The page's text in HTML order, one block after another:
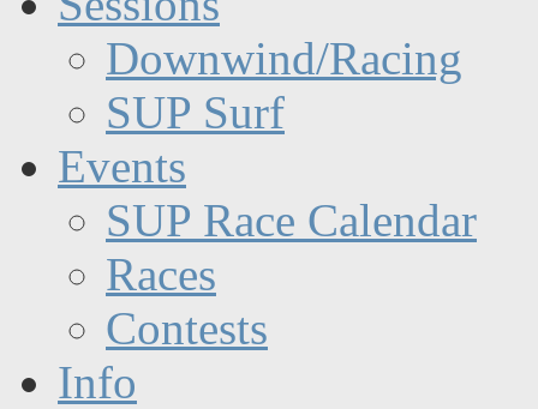
Downwind/Racing
SUP Surf
Events
SUP Race Calendar
Races
Contests
Info